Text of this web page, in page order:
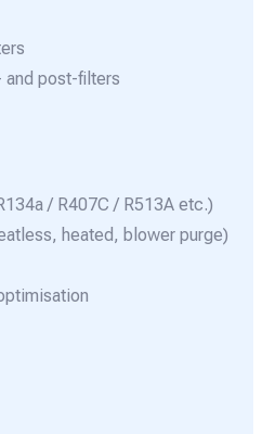
and post-filters
/ R407C / R513A etc.)
heated, blower purge)